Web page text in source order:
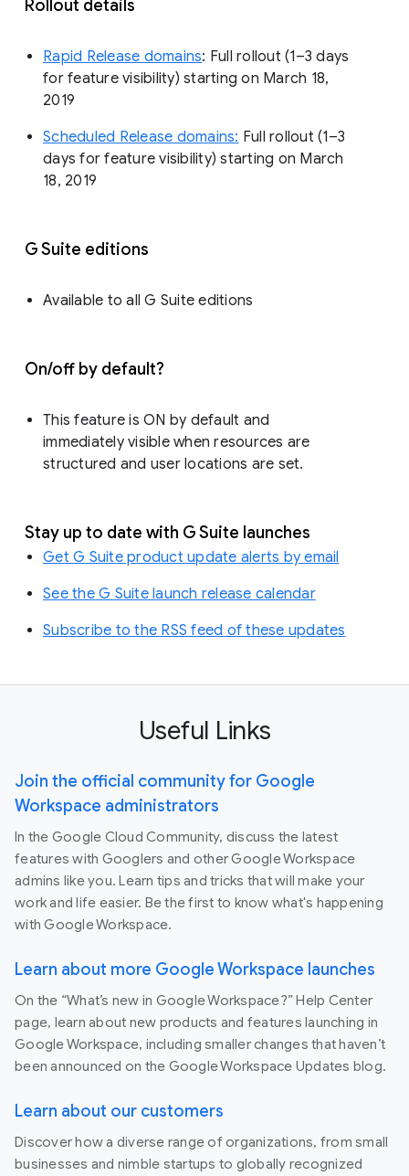
Rollout details
Rapid Release domains: Full rollout (1–3 days
for feature visibility) starting on March 18,
2019
Scheduled Release domains: Full rollout (1–3
days for feature visibility) starting on March
18, 2019
G Suite editions
Available to all G Suite editions
On/off by default?
This feature is ON by default and
immediately visible when resources are
structured and user locations are set.
Stay up to date with G Suite launches
Get G Suite product update alerts by email
See the G Suite launch release calendar
Subscribe to the RSS feed of these updates
Useful Links
Join the official community for Google
Workspace administrators
In the Google Cloud Community, discuss the latest
features with Googlers and other Google Workspace
admins like you. Learn tips and tricks that will make your
work and life easier. Be the first to know what's happening
with Google Workspace.
Learn about more Google Workspace launches
On the “What’s new in Google Workspace?” Help Center
page, learn about new products and features launching in
Google Workspace, including smaller changes that haven’t
been announced on the Google Workspace Updates blog.
Learn about our customers
Discover how a diverse range of organizations, from small
businesses and nimble startups to globally recognized